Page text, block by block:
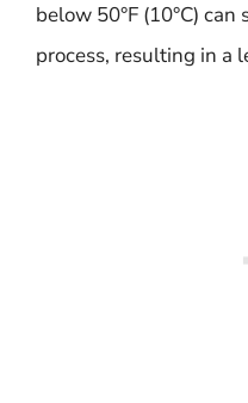
below 50°F (10°C)
process, resulting in a